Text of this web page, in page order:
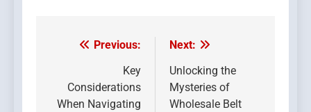
Post
navigation
Previous:
Key
Considerations
When Navigating
Next:
Unlocking the
Mysteries of
Wholesale Belt